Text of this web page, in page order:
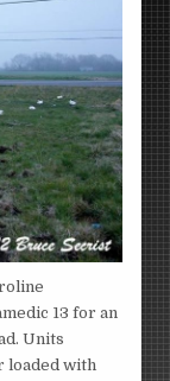
13 for an
Units
loaded with